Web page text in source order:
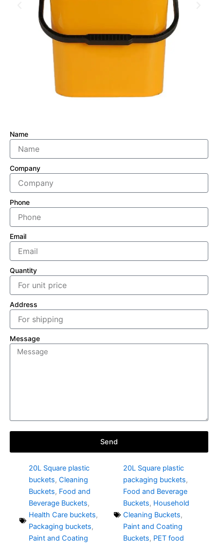
Name
Company
Phone
Email
Quantity
Address
Message
Send
20L Square plastic
buckets, Cleaning
Buckets, Food and
Beverage Buckets,
Health Care buckets,
Packaging buckets,
Paint and Coating
20L Square plastic
packaging buckets,
Food and Beverage
Buckets, Household
Cleaning Buckets,
Paint and Coating
Buckets, PET food